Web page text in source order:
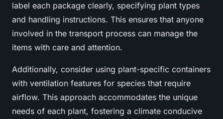
label each package clearly, specifying plant types
and handling instructions. This ensures that anyone
involved in the transport process can manage the
items with care and attention.
Additionally, consider using plant-specific containers
with ventilation features for species that require
airflow. This approach accommodates the unique
needs of each plant, fostering a climate conducive